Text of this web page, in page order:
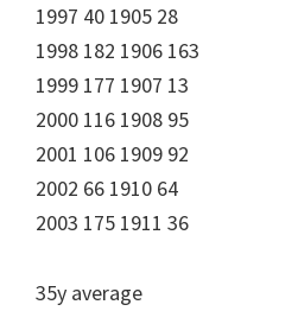
1997 40 1905 28
1998 182 1906 163
1999 177 1907 13
2000 116 1908 95
2001 106 1909 92
2002 66 1910 64
2003 175 1911 36
35y average